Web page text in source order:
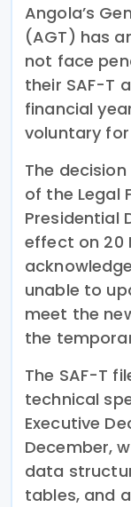
Angola’s
(AGT) has
not face
their SAF-T
financial
voluntary
The
of the Legal
Presidential
effect on 20
unable to
meet the
the
The SAF-T
technical
Executive
December,
data
tables, and